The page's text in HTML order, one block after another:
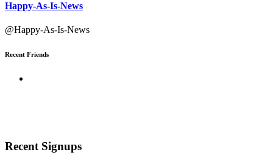
Happy-As-Is-News
@Happy-As-Is-News
Recent Friends
Recent Signups